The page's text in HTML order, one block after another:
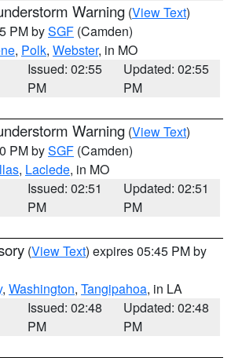
Warning (View Text)
PM bySGF (Camden)
, Polk, Webster, in MO
Issued: 02:55
PM
Updated: 02:55
PM
Warning (View Text)
PM bySGF (Camden)
, Laclede, in MO
Issued: 02:51
PM
Updated: 02:51
PM
(View Text) expires 05:45 PM by
, Washington, Tangipahoa, in LA
Issued: 02:48
PM
Updated: 02:48
PM